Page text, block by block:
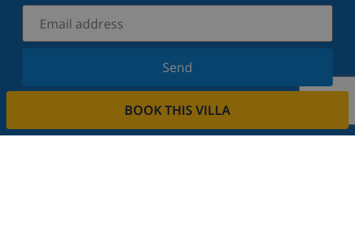
BOOK THIS VILLA
Send
Sign up for our newsletter and stay informed of the